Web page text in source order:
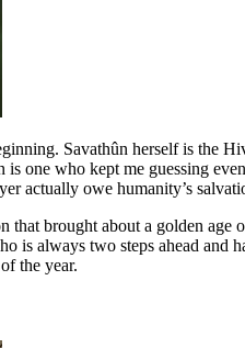
Savathûn herself is the
one who kept me guessing
actually owe humanity’s
brought about a golden age
is always two steps ahead and
the year.